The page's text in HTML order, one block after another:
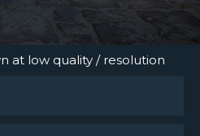
at low quality / resolution